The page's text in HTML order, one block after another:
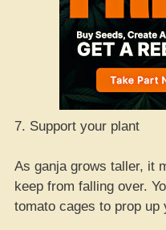
7. Support your plant
As ganja grows taller, it
keep from falling over.
tomato cages to prop up